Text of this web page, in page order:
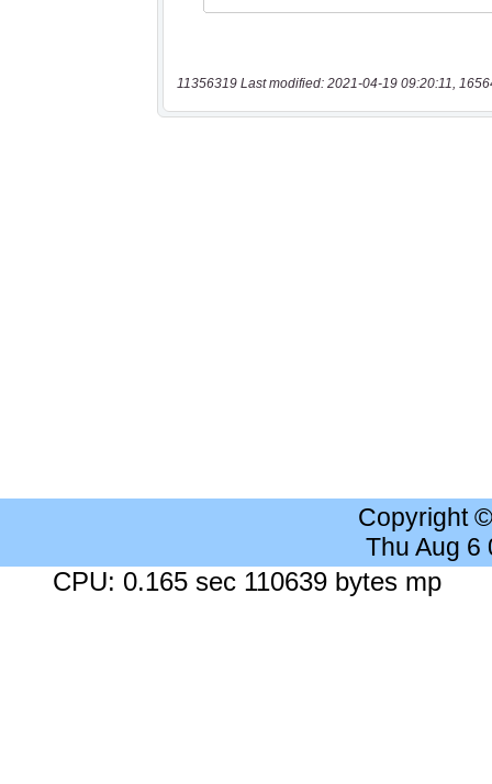
11356319 Last modified: 2021-04-19 09:20:11,
Copyright
Thu Aug 6
CPU: 0.165 sec 110639 bytes mp